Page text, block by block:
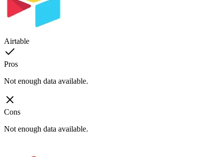
Airtable
Pros
Not enough data available.
Cons
Not enough data available.